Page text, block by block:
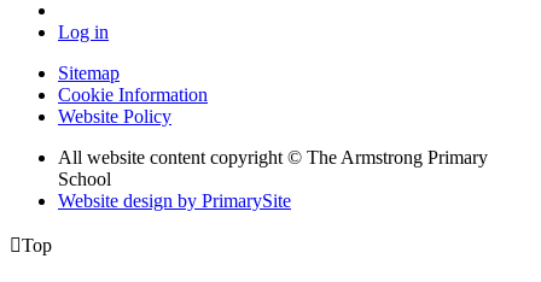
Log in
Sitemap
Cookie Information
Website Policy
All website content copyright © The Armstrong Primary
School
Website design by PrimarySite
Top